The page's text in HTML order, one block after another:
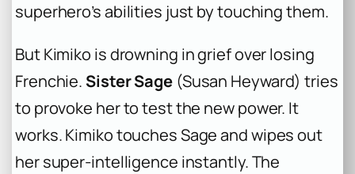
superhero’s abilities just by touching them.
But Kimiko is drowning in grief over losing
Frenchie. Sister Sage(Susan Heyward) tries
to provoke her to test the new power. It
works. Kimiko touches Sage and wipes out
her super-intelligence instantly. The